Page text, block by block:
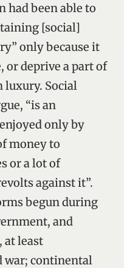
had been able to
[social]
only because it
or deprive a part of
luxury. Social
“is an
only by
money to
or a lot of
against it”.
begun during
and
at least
war; continental